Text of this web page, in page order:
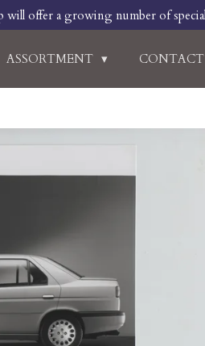
will offer a growing number of
ASSORTMENT